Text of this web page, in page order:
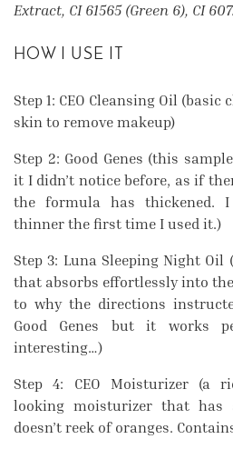
Extract, CI 61565 (Green 6), CI
HOW I USE IT
Step 1: CEO Cleansing Oil
skin to remove makeup)
Step 2: Good Genes (this
it I didn’t notice before, as if
the formula has thickened.
thinner the first time I used it.)
Step 3: Luna Sleeping Night
that absorbs effortlessly into
to why the directions
Good Genes but it works
interesting…)
Step 4: CEO Moisturizer (a
looking moisturizer that
doesn’t reek of oranges.